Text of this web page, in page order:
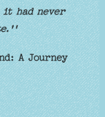
it had never
A Journey